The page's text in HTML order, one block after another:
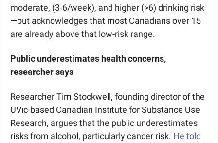
moderate, (3-6/week), and higher (>6) drinking risk
—but acknowledges that most Canadians over 15
are already above that low-risk range.
Public underestimates health concerns,
researcher says
Researcher Tim Stockwell, founding director of the
UVic-based Canadian Institute for Substance Use
Research, argues that the public underestimates
risks from alcohol, particularly cancer risk. He told